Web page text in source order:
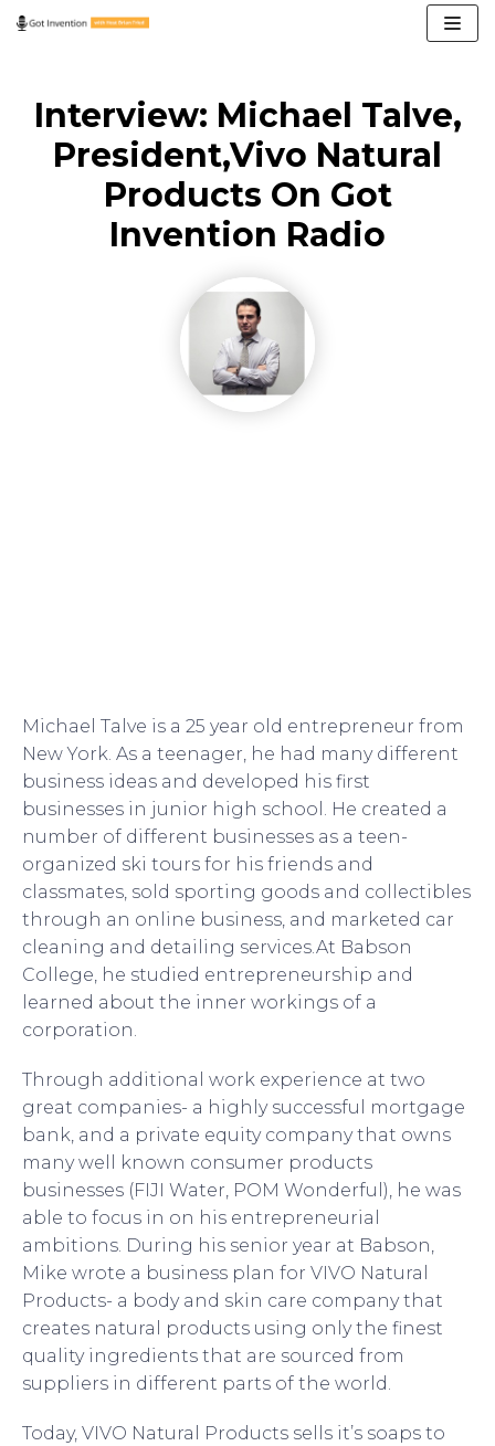
Skip
Interview: Michael Talve,
President,Vivo Natural
Products On Got
Invention Radio
Michael Talve is a 25 year old entrepreneur from
New York. As a teenager, he had many different
business ideas and developed his first
businesses in junior high school. He created a
number of different businesses as a teen-
organized ski tours for his friends and
classmates, sold sporting goods and collectibles
through an online business, and marketed car
cleaning and detailing services.At Babson
College, he studied entrepreneurship and
learned about the inner workings of a
corporation.
Through additional work experience at two
great companies- a highly successful mortgage
bank, and a private equity company that owns
many well known consumer products
businesses (FIJI Water, POM Wonderful), he was
able to focus in on his entrepreneurial
ambitions. During his senior year at Babson,
Mike wrote a business plan for VIVO Natural
Products- a body and skin care company that
creates natural products using only the finest
quality ingredients that are sourced from
suppliers in different parts of the world.
Today, VIVO Natural Products sells it’s soaps to